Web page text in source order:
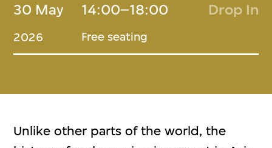
30 May
2026
14:00–18:00 Drop In
Free seating
Unlike other parts of the world, the